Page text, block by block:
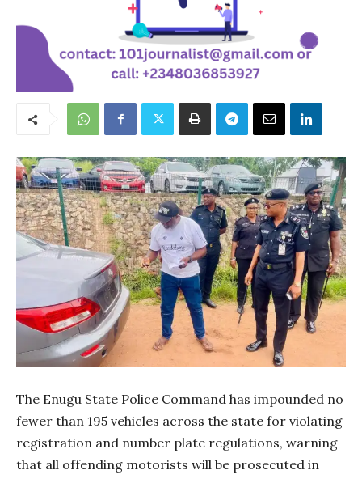
The Enugu State Police Command has impounded no
fewer than 195 vehicles across the state for violating
registration and number plate regulations, warning
that all offending motorists will be prosecuted in